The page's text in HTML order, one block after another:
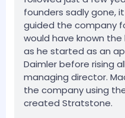
founders sadly gone,
guided the company
would have known
as he started as an
Daimler before rising
managing director.
the company using
created Stratstone.